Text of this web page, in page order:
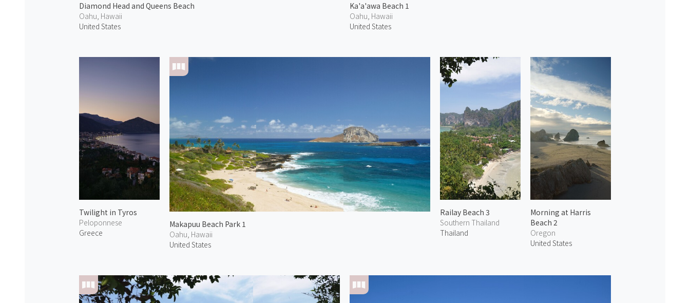
Diamond Head and Queens Beach
Oahu, Hawaii
United States
Ka'a'awa Beach 1
Oahu, Hawaii
United States
Twilight in Tyros
Peloponnese
Greece
Makapuu Beach Park 1
Oahu, Hawaii
United States
Railay Beach 3
Southern Thailand
Thailand
Morning at Harris
Beach 2
Oregon
United States